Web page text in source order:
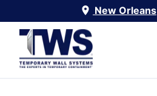
New Orleans